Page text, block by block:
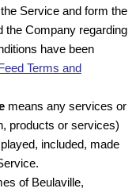
Service and form the
the Company regarding
have been
Terms and
means any services or
products or services)
included, made
of Beulaville,